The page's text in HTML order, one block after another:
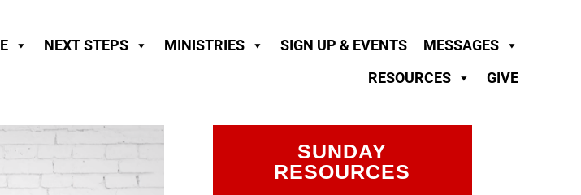
NEXT STEPS MINISTRIES SIGN UP & EVENTS
MESSAGES
RESOURCES
GIVE
SUNDAY
RESOURCES